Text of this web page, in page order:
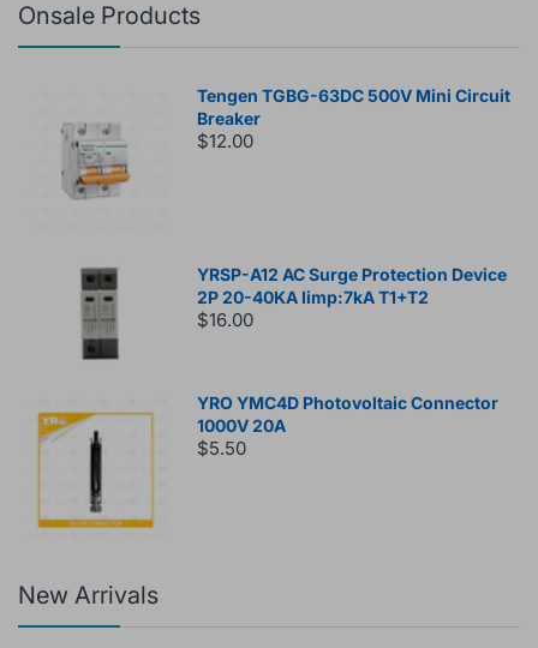
Onsale Products
Tengen TGBG-63DC 500V Mini Circuit
Breaker
$12.00
YRSP-A12 AC Surge Protection Device
2P 20-40KA Iimp:7kA T1+T2
$16.00
YRO YMC4D Photovoltaic Connector
1000V 20A
$5.50
New Arrivals